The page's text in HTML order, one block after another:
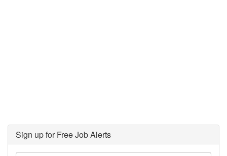
Sign up for Free Job Alerts